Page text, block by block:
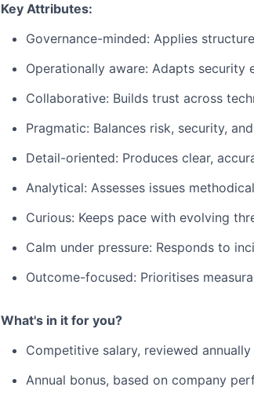
Key Attributes:
Governance-minded: Applies
Operationally aware: Adapts
Collaborative: Builds trust across
Pragmatic: Balances risk, security,
Detail-oriented: Produces clear,
Analytical: Assesses issues
Curious: Keeps pace with evolving
Calm under pressure: Responds to
Outcome-focused: Prioritises
What's in it for you?
Competitive salary, reviewed annually
Annual bonus, based on company